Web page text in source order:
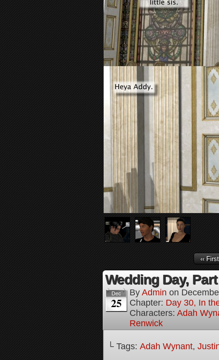
‹‹ First
Wedding Day,
Dec
25
By Admin on
Chapter: Day 30, In
Characters: Adah
Renwick
└ Tags: Adah Wynant,